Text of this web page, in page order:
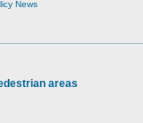
News
areas